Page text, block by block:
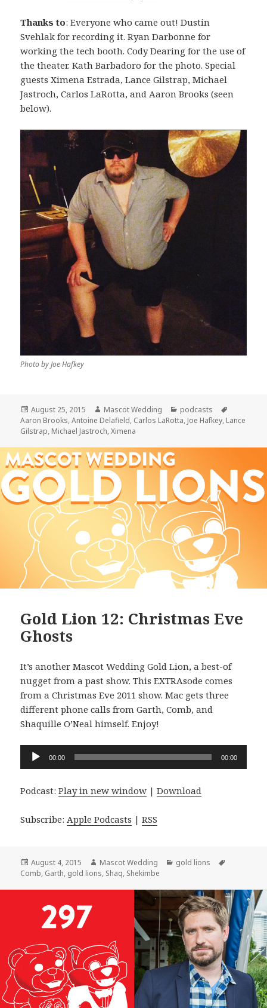
Thanks to: Everyone who came out! Dustin
Svehlak for recording it. Ryan Darbonne for
working the tech booth. Cody Dearing for the use of
the theater. Kath Barbadoro for the photo. Special
guests Ximena Estrada, Lance Gilstrap, Michael
Jastroch, Carlos LaRotta, and Aaron Brooks (seen
below).
Photo by Joe Hafkey
Posted
on
August 25, 2015 Author
Mascot Wedding Categories
podcasts
Aaron Brooks,Antoine Delafield, Carlos LaRotta, Joe Hafkey, Lance
Gilstrap, Michael Jastroch,Ximena
Gold Lion 12: Christmas Eve
Ghosts
It’s another Mascot Wedding Gold Lion, a best-of
nugget from a past show. This EXTRAsode comes
from a Christmas Eve 2011 show. Mac gets three
different phone calls from Garth, Comb, and
Shaquille O’Neal himself. Enjoy!
Audio
00:00 00:00
Podcast:Play in new window |Download
Subscribe: Apple Podcasts |RSS
Posted
on
August 4, 2015 Author
Mascot Wedding Categories
gold lions
Comb, Garth, gold lions, Shaq, Shekimbe